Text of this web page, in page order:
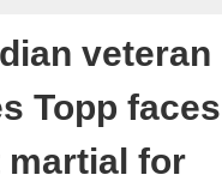
veteran
Topp faces
martial for